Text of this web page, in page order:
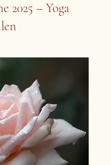
2025 – Yoga